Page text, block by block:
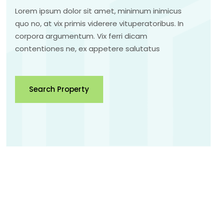
Lorem ipsum dolor sit amet, minimum inimicus
quo no, at vix primis viderere vituperatoribus. In
corpora argumentum. Vix ferri dicam
contentiones ne, ex appetere salutatus
Search Property